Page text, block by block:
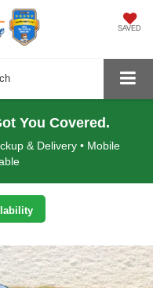
SAVED
You Covered.
& Delivery • Mobile